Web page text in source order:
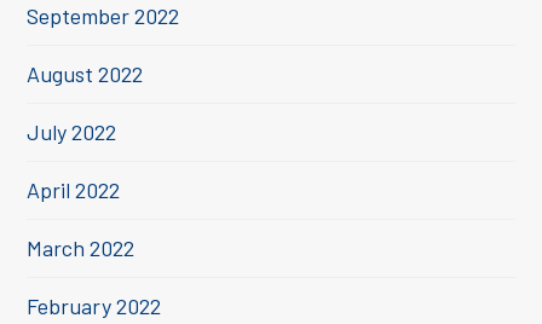
September 2022
August 2022
July 2022
April 2022
March 2022
February 2022